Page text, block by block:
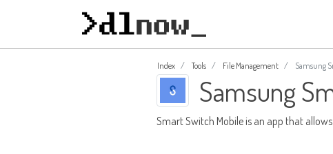
Index Tools File Management Samsung
Samsung
Smart Switch Mobile is an app that